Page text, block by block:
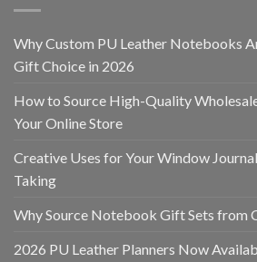
Why Custom PU Leather Notebooks
Gift Choice in 2026
How to Source High-Quality
Your Online Store
Creative Uses for Your Window
Taking
Why Source Notebook Gift Sets from
2026 PU Leather Planners Now